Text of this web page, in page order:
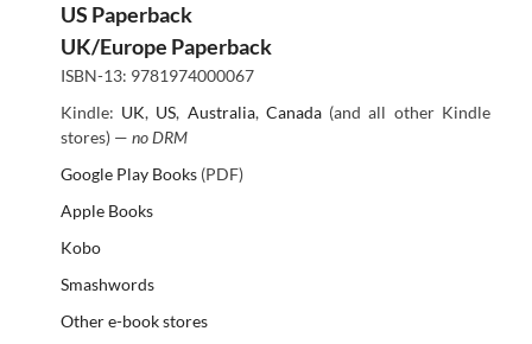
US Paperback
UK/Europe Paperback
ISBN-13: 9781974000067
Kindle: UK, US, Australia, Canada(and all other Kindle
stores) — no DRM
Google Play Books(PDF)
Apple Books
Kobo
Smashwords
Other e-book stores